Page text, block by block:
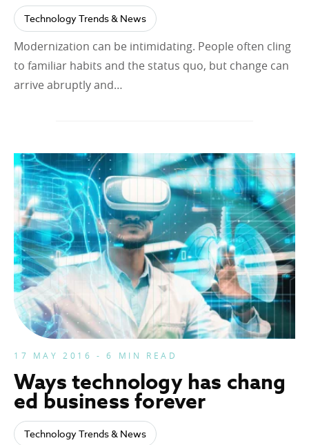
Technology Trends & News
Modernization can be intimidating. People often cling
to familiar habits and the status quo, but change can
arrive abruptly and…
17 MAY 2016 - 6 MIN READ
Ways technology has chang
ed business forever
Technology Trends & News